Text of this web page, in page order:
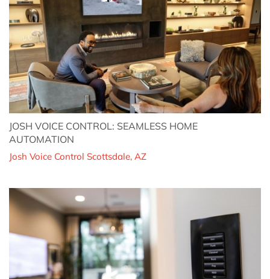
JOSH VOICE CONTROL: SEAMLESS HOME
AUTOMATION
Josh Voice Control Scottsdale, AZ